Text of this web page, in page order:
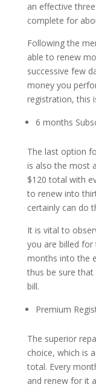
an effective
complete for
Following the
able to renew
successive few
money you
registration, this
6 months
The last option
is also the most
$120 total with
to renew into
certainly can do
It is vital to
you are billed for
months into the
thus be sure
bill.
Premium
The superior
choice, which is
total. Every
and renew for it